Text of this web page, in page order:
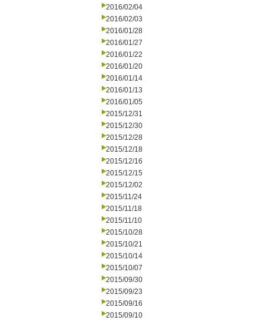
2016/02/04
2016/02/03
2016/01/28
2016/01/27
2016/01/22
2016/01/20
2016/01/14
2016/01/13
2016/01/05
2015/12/31
2015/12/30
2015/12/28
2015/12/18
2015/12/16
2015/12/15
2015/12/02
2015/11/24
2015/11/18
2015/11/10
2015/10/28
2015/10/21
2015/10/14
2015/10/07
2015/09/30
2015/09/23
2015/09/16
2015/09/10